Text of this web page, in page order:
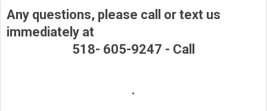
Any questions, please call or text us
immediately at
518- 605-9247 - Call
.